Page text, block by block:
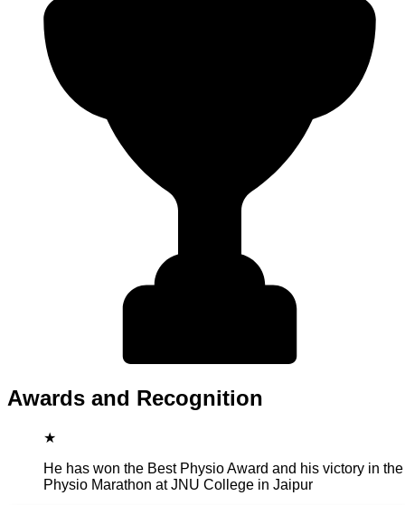
Awards and Recognition
★
He has won the Best Physio Award and his victory in the
Physio Marathon at JNU College in Jaipur